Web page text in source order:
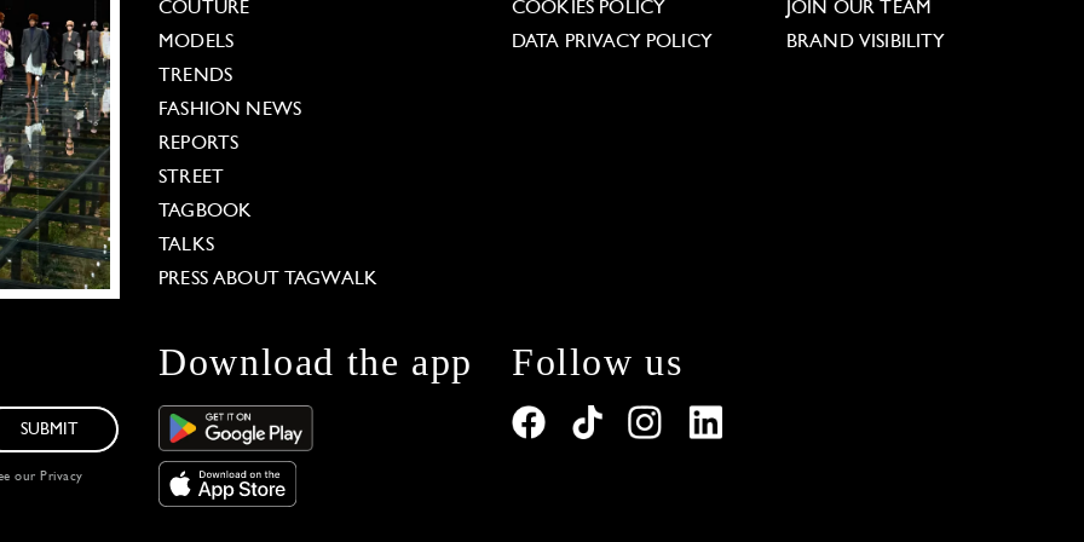
COUTURE
MODELS
TRENDS
FASHION NEWS
REPORTS
STREET
TAGBOOK
TALKS
PRESS ABOUT TAGWALK
COOKIES POLICY
DATA PRIVACY POLICY
JOIN OUR TEAM
BRAND VISIBILITY
SUBMIT
our Privacy
Download the app Follow us